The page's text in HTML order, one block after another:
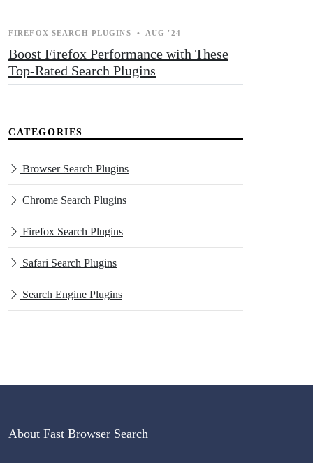
FIREFOX SEARCH PLUGINS • AUG '24
Boost Firefox Performance with These
Top-Rated Search Plugins
CATEGORIES
Browser Search Plugins
Chrome Search Plugins
Firefox Search Plugins
Safari Search Plugins
Search Engine Plugins
About Fast Browser Search